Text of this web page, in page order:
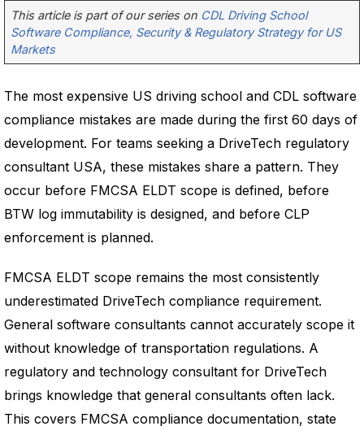
This article is part of our series on CDL Driving School
Software Compliance, Security & Regulatory Strategy for US
Markets
The most expensive US driving school and CDL software
compliance mistakes are made during the first 60 days of
development. For teams seeking a DriveTech regulatory
consultant USA, these mistakes share a pattern. They
occur before FMCSA ELDT scope is defined, before
BTW log immutability is designed, and before CLP
enforcement is planned.
FMCSA ELDT scope remains the most consistently
underestimated DriveTech compliance requirement.
General software consultants cannot accurately scope it
without knowledge of transportation regulations. A
regulatory and technology consultant for DriveTech
brings knowledge that general consultants often lack.
This covers FMCSA compliance documentation, state